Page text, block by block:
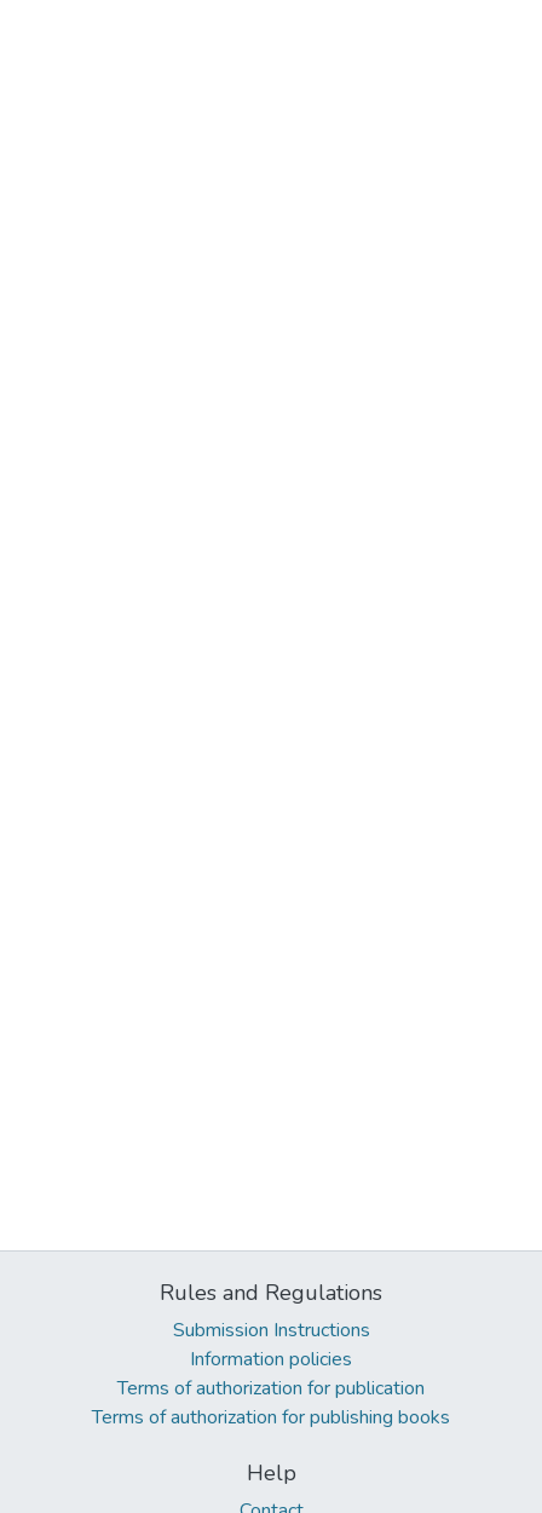
Rules and Regulations
Submission Instructions
Information policies
Terms of authorization for publication
Terms of authorization for publishing books
Help